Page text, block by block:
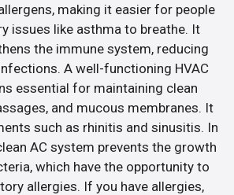
making it easier for people
issues like asthma to breathe. It
the immune system, reducing
A well-functioning HVAC
essential for maintaining clean
and mucous membranes. It
such as rhinitis and sinusitis. In
AC system prevents the growth
which have the opportunity to
allergies. If you have allergies,